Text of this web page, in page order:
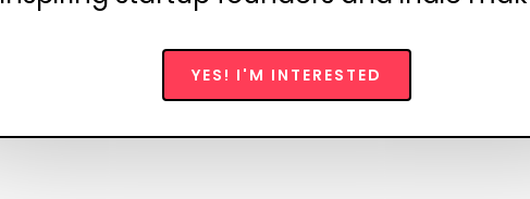
YES! I'M INTERESTED